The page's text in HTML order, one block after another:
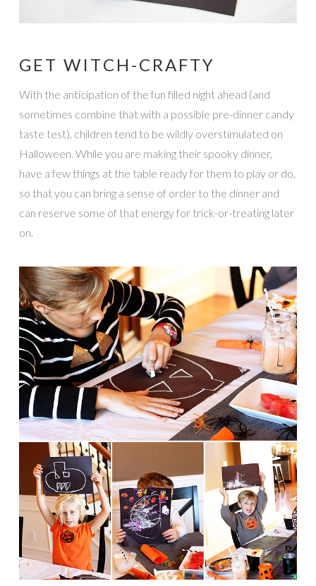
GET WITCH-CRAFTY
With the anticipation of the fun filled night ahead (and
sometimes combine that with a possible pre-dinner candy
taste test), children tend to be wildly overstimulated on
Halloween. While you are making their spooky dinner,
have a few things at the table ready for them to play or do,
so that you can bring a sense of order to the dinner and
can reserve some of that energy for trick-or-treating later
on.